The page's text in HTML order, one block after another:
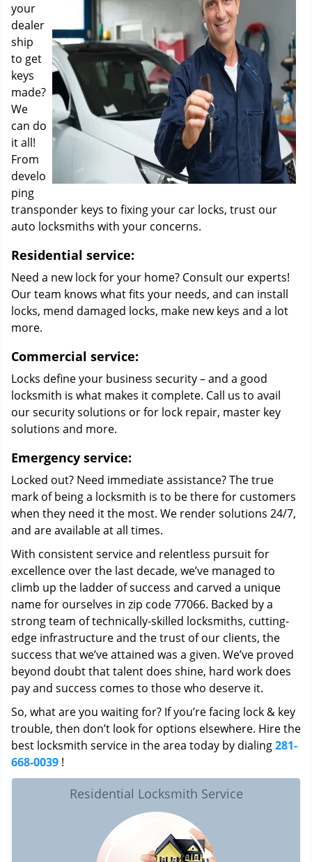
your
dealer
ship
to get
keys
made?
We
can do
it all!
From
develo
ping
transponder keys to fixing your car locks, trust our
auto locksmiths with your concerns.
Residential service:
Need a new lock for your home? Consult our experts!
Our team knows what fits your needs, and can install
locks, mend damaged locks, make new keys and a lot
more.
Commercial service:
Locks define your business security – and a good
locksmith is what makes it complete. Call us to avail
our security solutions or for lock repair, master key
solutions and more.
Emergency service:
Locked out? Need immediate assistance? The true
mark of being a locksmith is to be there for customers
when they need it the most. We render solutions 24/7,
and are available at all times.
With consistent service and relentless pursuit for
excellence over the last decade, we’ve managed to
climb up the ladder of success and carved a unique
name for ourselves in zip code 77066. Backed by a
strong team of technically-skilled locksmiths, cutting-
edge infrastructure and the trust of our clients, the
success that we’ve attained was a given. We’ve proved
beyond doubt that talent does shine, hard work does
pay and success comes to those who deserve it.
So, what are you waiting for? If you’re facing lock & key
trouble, then don’t look for options elsewhere. Hire the
best locksmith service in the area today by dialing281-
668-0039 !
Residential Locksmith Service